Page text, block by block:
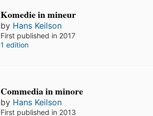
Komedie in mineur
by Hans Keilson
First published in 2017
1 edition
Commedia in minore
by Hans Keilson
First published in 2013